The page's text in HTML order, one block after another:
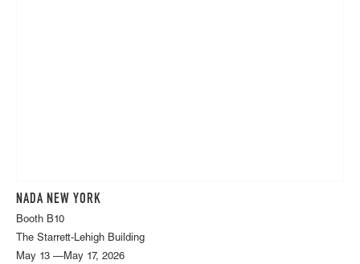
NADA NEW YORK
Booth B10
The Starrett-Lehigh Building
May 13 —May 17, 2026